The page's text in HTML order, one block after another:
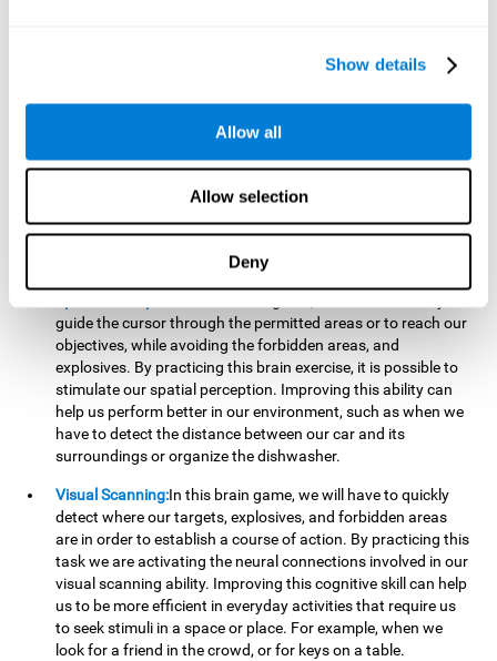
Show details
Allow all
Allow selection
Deny
the strategies we are executing work for us, or if on the
contrary, we should change our game strategy. By practicing
the neural connections involved in our updating skill.
Improving this cognitive ability is fundamental to our daily
lives, as it can help us to detect errors more easily. For
example, when we are writing, telling a story, or when we
have to assemble a piece of furniture.
guide the cursor through the permitted areas or to reach our
objectives, while avoiding the forbidden areas, and
explosives. By practicing this brain exercise, it is possible to
stimulate our spatial perception. Improving this ability can
help us perform better in our environment, such as when we
have to detect the distance between our car and its
surroundings or organize the dishwasher.
Visual Scanning:In this brain game, we will have to quickly
detect where our targets, explosives, and forbidden areas
are in order to establish a course of action. By practicing this
task we are activating the neural connections involved in our
visual scanning ability. Improving this cognitive skill can help
us to be more efficient in everyday activities that require us
to seek stimuli in a space or place. For example, when we
look for a friend in the crowd, or for keys on a table.